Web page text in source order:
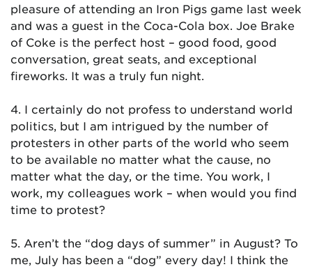
pleasure of attending an Iron Pigs game last week
and was a guest in the Coca-Cola box. Joe Brake
of Coke is the perfect host – good food, good
conversation, great seats, and exceptional
fireworks. It was a truly fun night.
4. I certainly do not profess to understand world
politics, but I am intrigued by the number of
protesters in other parts of the world who seem
to be available no matter what the cause, no
matter what the day, or the time. You work, I
work, my colleagues work – when would you find
time to protest?
5. Aren’t the “dog days of summer” in August? To
me, July has been a “dog” every day! I think the